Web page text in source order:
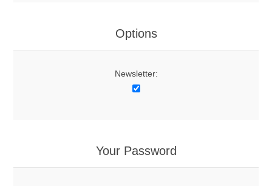
Options
Newsletter:
Your Password